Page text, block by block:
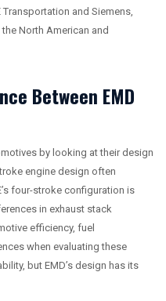
and Siemens,
North American and
Between EMD
by looking at their design
engine design often
four-stroke configuration is
in exhaust stack
efficiency, fuel
when evaluating these
but EMD’s design has its